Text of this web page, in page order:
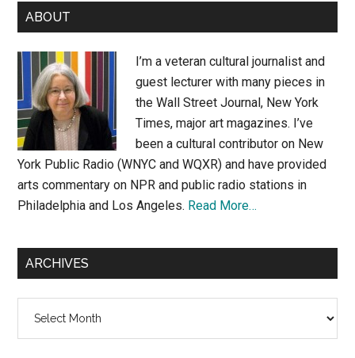
Primary
Sidebar
ABOUT
I’m a veteran cultural journalist and
guest lecturer with many pieces in
the Wall Street Journal, New York
Times, major art magazines. I’ve
been a cultural contributor on New
York Public Radio (WNYC and WQXR) and have provided
arts commentary on NPR and public radio stations in
Philadelphia and Los Angeles. Read More…
ARCHIVES